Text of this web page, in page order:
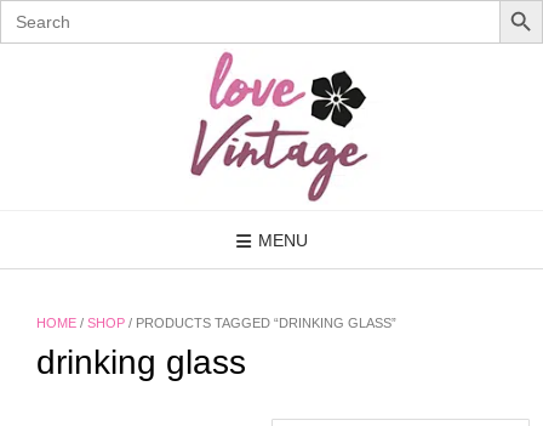
Search
for:
MENU
HOME / SHOP / PRODUCTS TAGGED “DRINKING GLASS”
drinking glass